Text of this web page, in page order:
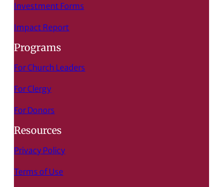
Investment Forms
Impact Report
Programs
For Church Leaders
For Clergy
For Donors
Resources
Privacy Policy
Terms of Use